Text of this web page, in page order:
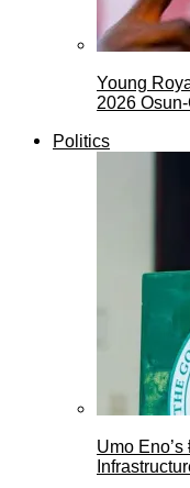
Young
2026
Politics
Umo